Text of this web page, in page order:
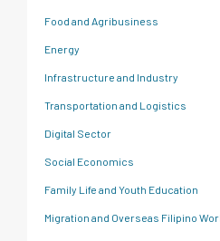
Food and Agribusiness
Energy
Infrastructure and Industry
Transportation and Logistics
Digital Sector
Social Economics
Family Life and Youth Education
Migration and Overseas Filipino